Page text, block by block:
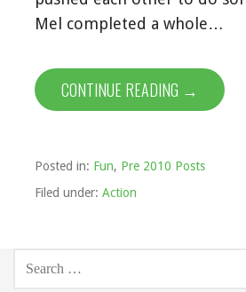
Mel completed a whole…
CONTINUE READING →
Posted in: Fun, Pre 2010 Posts
Filed under: Action
SEARCH